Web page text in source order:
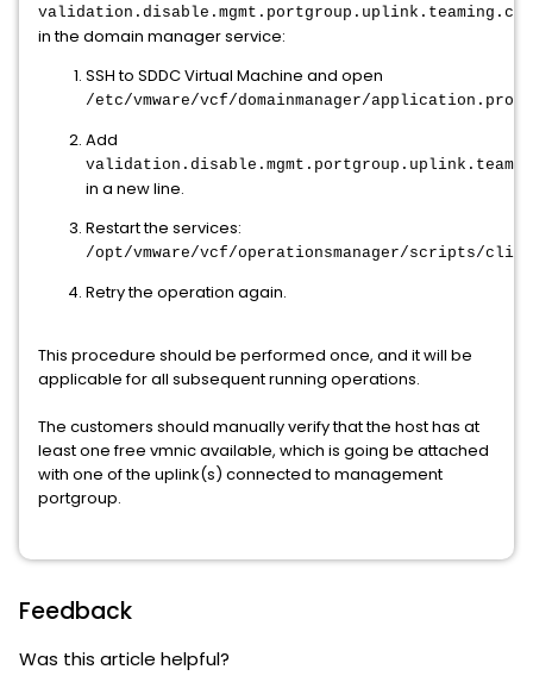
in the domain manager service:
SSH to SDDC Virtual Machine and open
/etc/vmware/vcf/domainmanager/
Add
in a new line.
Restart the services:
/opt/vmware/vcf/operationsmanager/scripts/cli/
Retry the operation again.
This procedure should be performed once, and it will be
applicable for all subsequent running operations.
The customers should manually verify that the host has at
least one free vmnic available, which is going be attached
with one of the uplink(s) connected to management
portgroup.
Feedback
Was this article helpful?